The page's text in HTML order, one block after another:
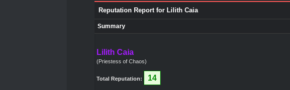
Reputation Report for Lilith Caia
Summary
Lilith Caia
(Priestess of Chaos)
Total Reputation: 14